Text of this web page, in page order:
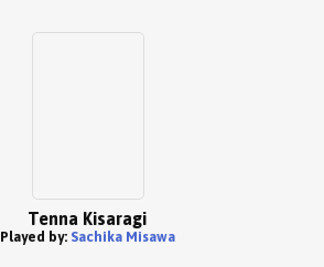
Tenna Kisaragi
Played by: Sachika Misawa